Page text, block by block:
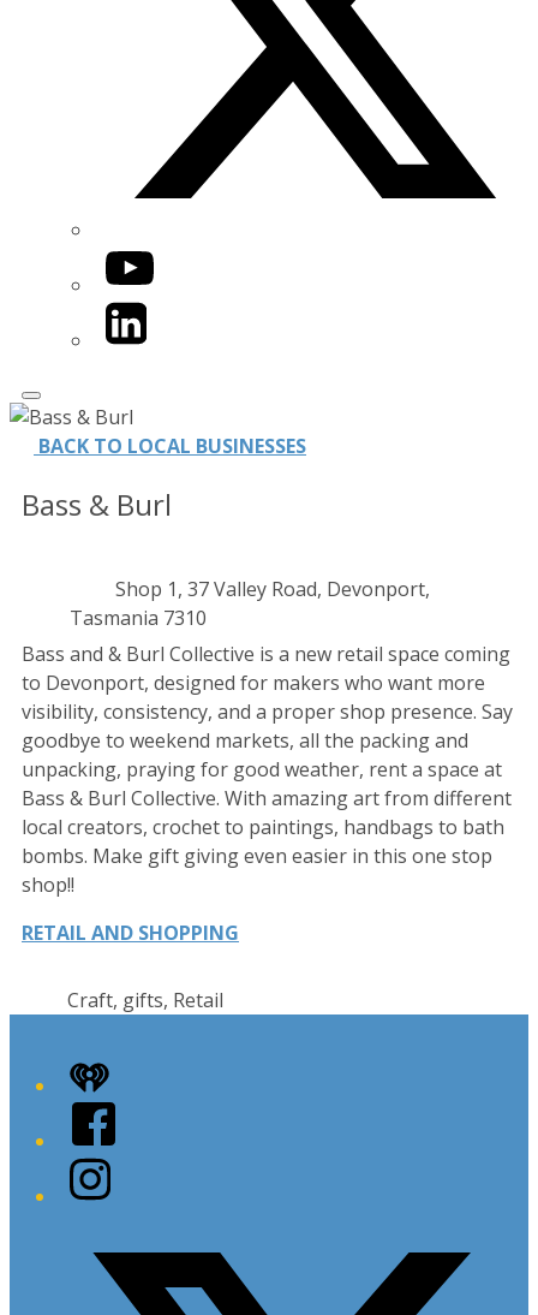
YouTube
LinkedIn
BACK TO LOCAL BUSINESSES
Bass & Burl
details Shop 1, 37 Valley Road, Devonport,
Tasmania 7310
Bass and & Burl Collective is a new retail space coming
to Devonport, designed for makers who want more
visibility, consistency, and a proper shop presence. Say
goodbye to weekend markets, all the packing and
unpacking, praying for good weather, rent a space at
Bass & Burl Collective. With amazing art from different
local creators, crochet to paintings, handbags to bath
bombs. Make gift giving even easier in this one stop
shop!!
RETAIL AND SHOPPING
Craft, gifts, Retail
iHeart
Facebook
Instagram